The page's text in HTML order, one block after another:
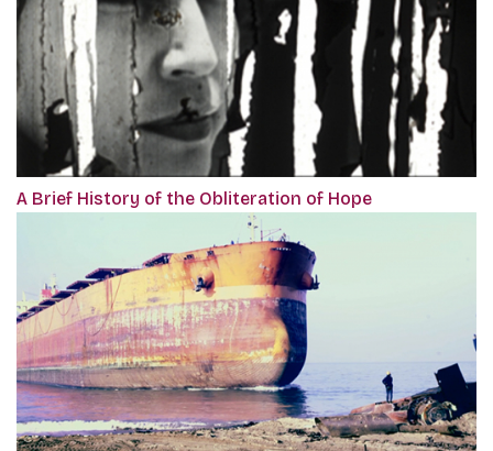
A Brief History of the Obliteration of Hope